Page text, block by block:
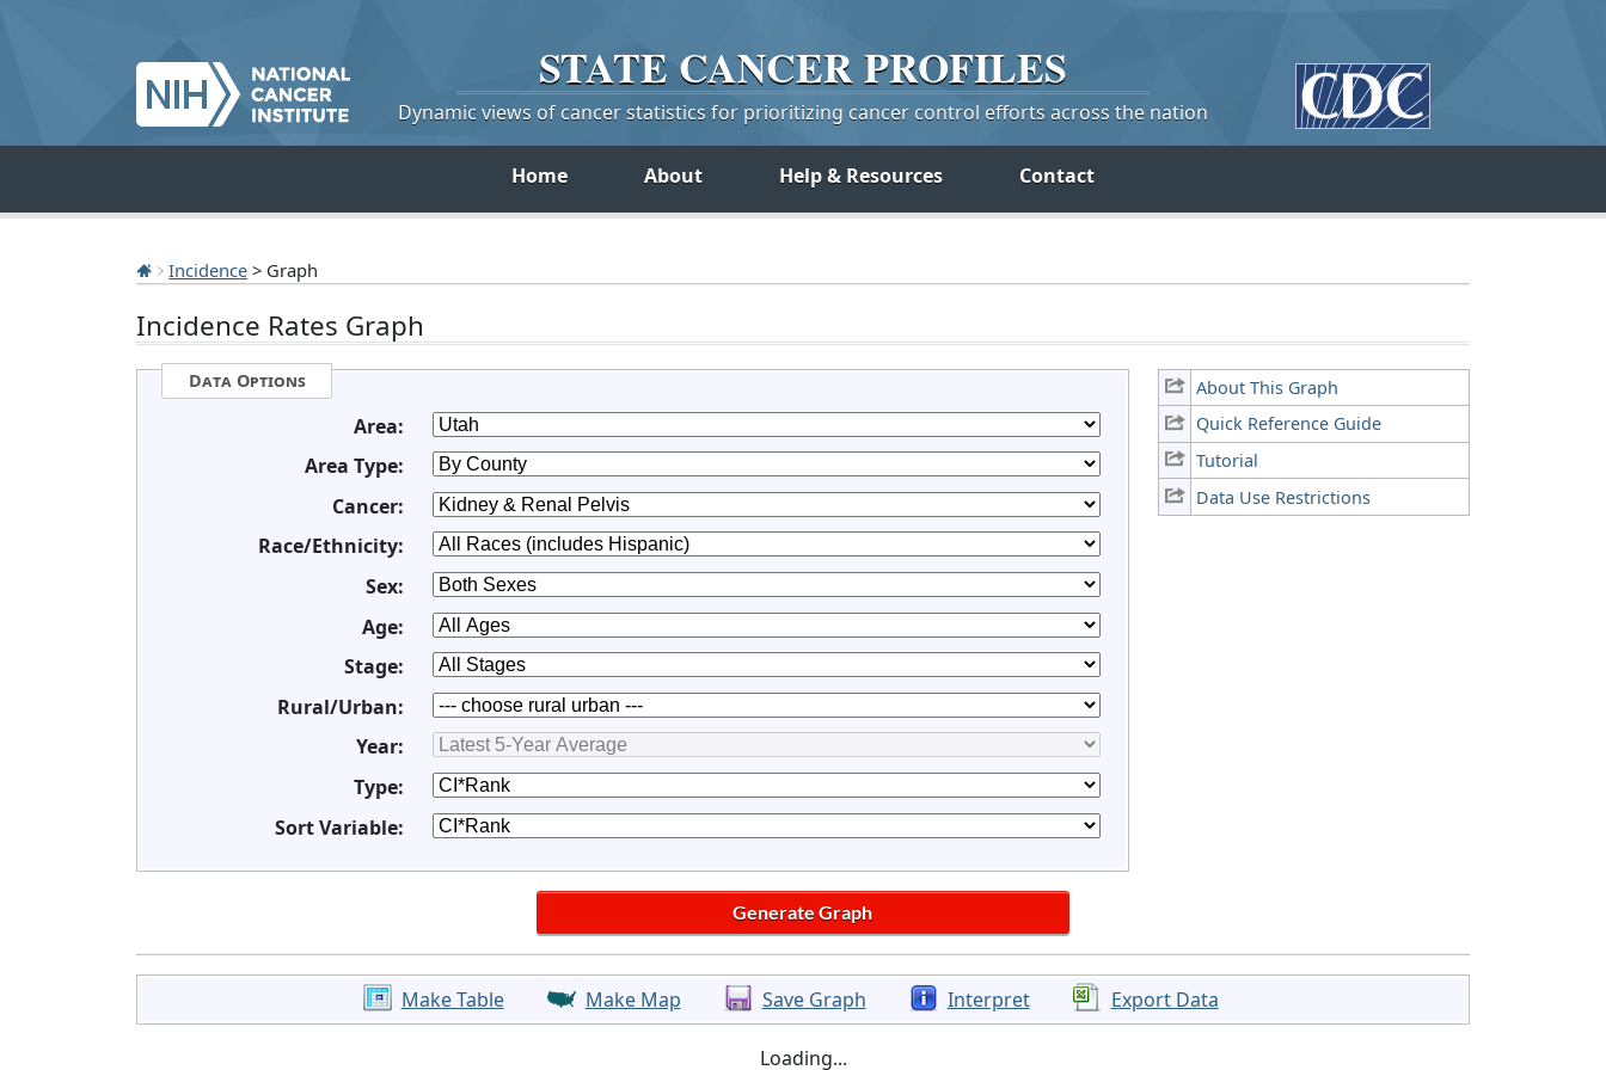
STATE CANCERPROFILES
Dynamic views of cancer statistics for prioritizing cancer control efforts across the nation
Home About Help & Resources Contact
Incidence > Graph
Incidence Rates Graph
About This Graph
Quick Reference Guide
Tutorial
Data Use Restrictions
Data Options
Area:
Area Type:
Cancer:
Race/Ethnicity:
Sex:
Age:
Stage:
Rural/Urban:
Year:
Type:
Sort Variable:
Make Table Make Map Save Graph Interpret Export Data
Loading...